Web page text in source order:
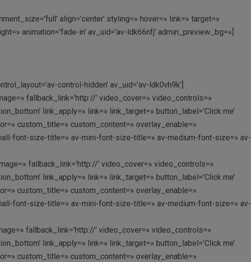
align=’center’ styling=» hover=» link=» target=»
animation=’fade-in’ av_uid=’av-ldk66nfj’ admin_preview_bg=»]
control-hidden’ av_uid=’av-ldk0vh9k’]
fallback_link=’http://’ video_cover=» video_controls=»
link_apply=» link=» link_target=» button_label=’Click me’
custom_title=» custom_content=» overlay_enable=»
font-size-title=» av-mini-font-size-title=» av-medium-font-size=» av-
fallback_link=’http://’ video_cover=» video_controls=»
link_apply=» link=» link_target=» button_label=’Click me’
custom_title=» custom_content=» overlay_enable=»
font-size-title=» av-mini-font-size-title=» av-medium-font-size=» av-
fallback_link=’http://’ video_cover=» video_controls=»
link_apply=» link=» link_target=» button_label=’Click me’
custom_title=» custom_content=» overlay_enable=»